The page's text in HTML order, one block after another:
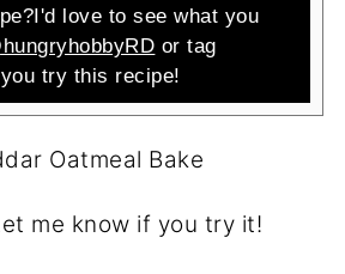
I'd love to see what you
or tag
try this recipe!
me know if you try it!